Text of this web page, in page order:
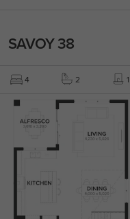
SAVOY 38
4 2 1